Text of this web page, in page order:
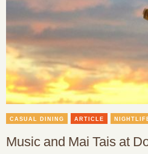
CASUAL DINING ARTICLE
Music and Mai Tais at